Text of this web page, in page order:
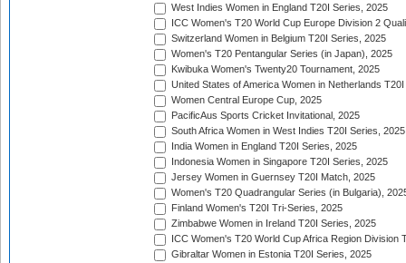
West Indies Women in England T20I Series, 2025
ICC Women's T20 World Cup Europe Division 2
Switzerland Women in Belgium T20I Series, 2025
Women's T20 Pentangular Series (in Japan), 2025
Kwibuka Women's Twenty20 Tournament, 2025
United States of America Women in Netherlands
Women Central Europe Cup, 2025
PacificAus Sports Cricket Invitational, 2025
South Africa Women in West Indies T20I Series, 2025
India Women in England T20I Series, 2025
Indonesia Women in Singapore T20I Series, 2025
Jersey Women in Guernsey T20I Match, 2025
Women's T20 Quadrangular Series (in Bulgaria),
Finland Women's T20I Tri-Series, 2025
Zimbabwe Women in Ireland T20I Series, 2025
ICC Women's T20 World Cup Africa Region Division
Gibraltar Women in Estonia T20I Series, 2025